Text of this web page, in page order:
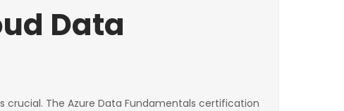
Data
The Azure Data Fundamentals certification